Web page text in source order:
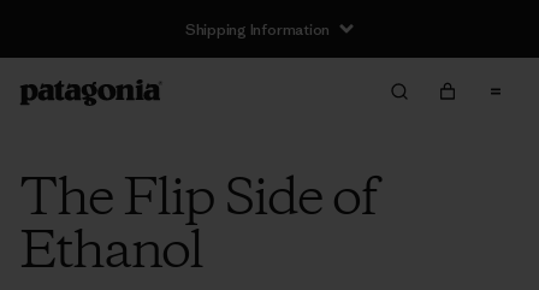
Shipping Information
The Flip Side of
Ethanol